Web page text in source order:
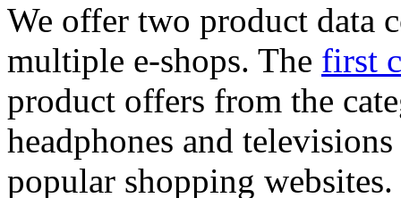
We offer two product data
multiple e-shops. The first
product offers from the
headphones and
popular shopping